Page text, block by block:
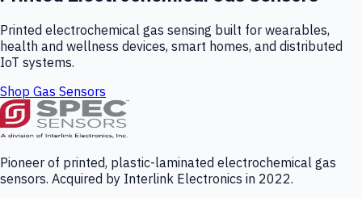
Printed electrochemical gas sensing built for wearables,
health and wellness devices, smart homes, and distributed
IoT systems.
Shop Gas Sensors
Pioneer of printed, plastic-laminated electrochemical gas
sensors. Acquired by Interlink Electronics in 2022.